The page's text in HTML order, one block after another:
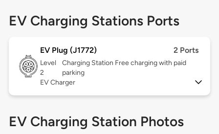
EV Charging Stations Ports
EV Plug (J1772) 2 Ports
Level
2
Charging Station Free charging with paid
parking
EV Charger
EV Charging Station Photos